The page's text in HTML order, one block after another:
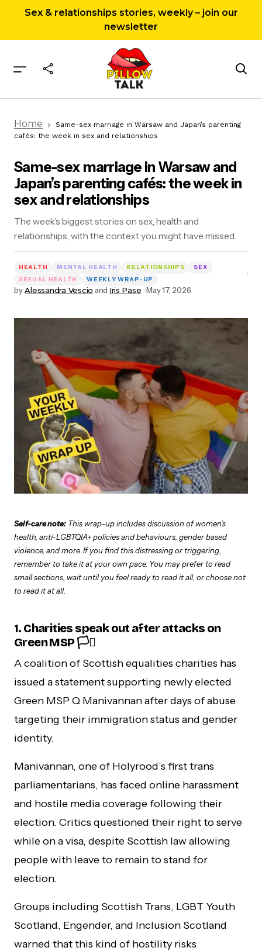
Sex & relationships stories, weekly – join our
newsletter
parenting cafés: the week in sex and
relationships
Home
Same-sex marriage in Warsaw and Japan’s parenting
cafés: the week in sex and relationships
Same-sex marriage in Warsaw and
Japan’s parenting cafés: the week in
sex and relationships
The week’s biggest stories on sex, health and
relationships, with the context you might have missed.
HEALTH MENTAL HEALTH RELATIONSHIPS
SEX
SEXUAL HEALTH
WEEKLY WRAP-UP
by Alessandra Vescio and Iris Pase May 17, 2026
Self-care note: This wrap-up includes discussion of women’s
health, anti-LGBTQIA+ policies and behaviours, gender based
violence, and more. If you find this distressing or triggering,
remember to take it at your own pace. You may prefer to read
small sections, wait until you feel ready to read it all, or choose not
to read it at all.
1. Charities speak out after attacks on
Green MSP 🏳️‍⚧️
A coalition of Scottish equalities charities has
issued a statement supporting newly elected
Green MSP Q Manivannan after days of abuse
targeting their immigration status and gender
identity.
Manivannan, one of Holyrood’s first trans
parliamentarians, has faced online harassment
and hostile media coverage following their
election. Critics questioned their right to serve
while on a visa, despite Scottish law allowing
people with leave to remain to stand for
election.
Groups including Scottish Trans, LGBT Youth
Scotland, Engender, and Inclusion Scotland
warned that this kind of hostility risks